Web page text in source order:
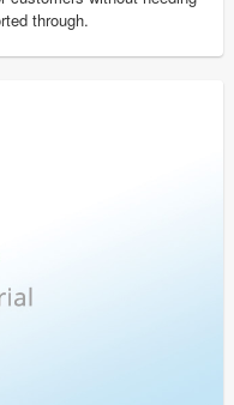
through.